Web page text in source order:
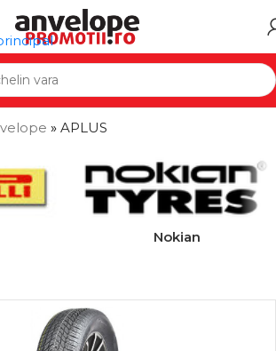
» APLUS
Nokian